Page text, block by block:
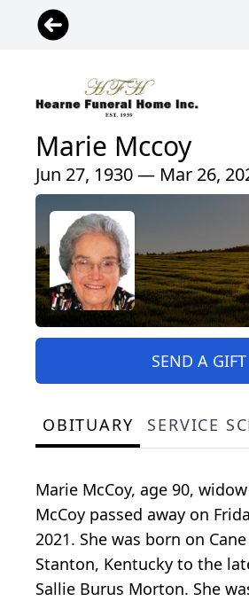
Marie Mccoy
Jun 27, 1930 — Mar 26,
SEND A GIFT
OBITUARY SERVICE
Marie McCoy, age 90,
McCoy passed away on
2021. She was born on
Stanton, Kentucky to the
Sallie Burus Morton. She